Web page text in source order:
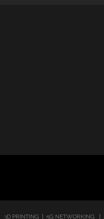
3D PRINTING | 5G NETWORKING |